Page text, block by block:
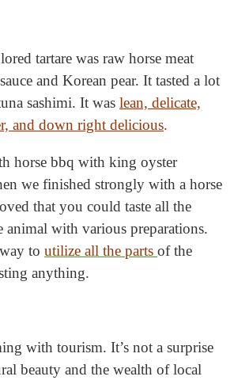
tartare was raw horse meat
and Korean pear. It tasted a lot
sashimi. It was lean, delicate,
and down right delicious.
horse bbq with king oyster
we finished strongly with a horse
that you could taste all the
animal with various preparations.
to utilize all the parts of the
anything.
with tourism. It’s not a surprise
beauty and the wealth of local